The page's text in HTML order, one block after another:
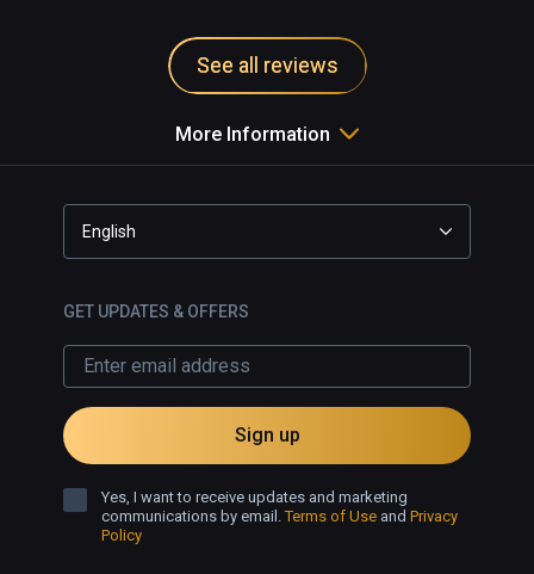
See all reviews
More Information
English
GET UPDATES & OFFERS
Sign up
Yes, I want to receive updates and marketing
communications by email.Terms of Use and Privacy
Policy